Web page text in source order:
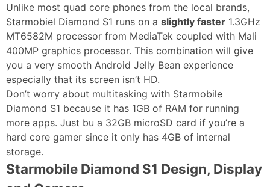
Unlike most quad core phones from the local brands,
Starmobiel Diamond S1 runs on a slightly faster 1.3GHz
MT6582M processor from MediaTek coupled with Mali
400MP graphics processor. This combination will give
you a very smooth Android Jelly Bean experience
especially that its screen isn’t HD.
Don’t worry about multitasking with Starmobile
Diamond S1 because it has 1GB of RAM for running
more apps. Just bu a 32GB microSD card if you’re a
hard core gamer since it only has 4GB of internal
storage.
Starmobile Diamond S1 Design, Display